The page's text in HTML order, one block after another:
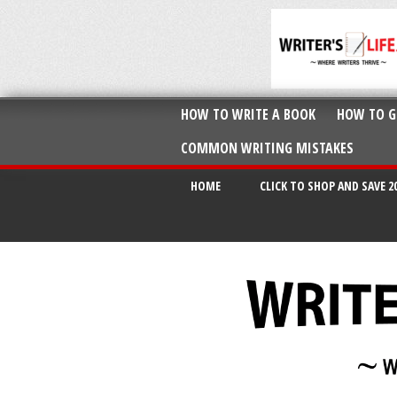
HOW TO WRITE A BOOK HOW TO
COMMON WRITING MISTAKES
HOME CLICK TO SHOP AND SAVE